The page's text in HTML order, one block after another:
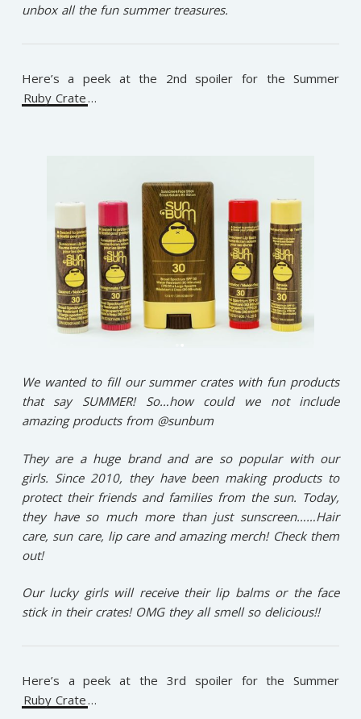
unbox all the fun summer treasures.
Here’s a peek at the 2nd spoiler for the Summer
Ruby Crate…
We wanted to fill our summer crates with fun products
that say SUMMER! So…how could we not include
amazing products from @sunbum
They are a huge brand and are so popular with our
girls. Since 2010, they have been making products to
protect their friends and families from the sun. Today,
they have so much more than just sunscreen……Hair
care, sun care, lip care and amazing merch! Check them
out!
Our lucky girls will receive their lip balms or the face
stick in their crates! OMG they all smell so delicious!!
Here’s a peek at the 3rd spoiler for the Summer
Ruby Crate…